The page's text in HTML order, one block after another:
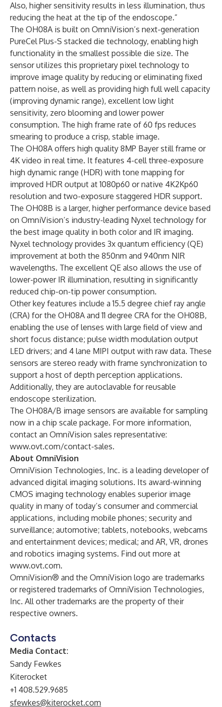
Also, higher sensitivity results in less illumination, thus
reducing the heat at the tip of the endoscope.”
The OH08A is built on OmniVision’s next-generation
PureCel Plus-S stacked die technology, enabling high
functionality in the smallest possible die size. The
sensor utilizes this proprietary pixel technology to
improve image quality by reducing or eliminating fixed
pattern noise, as well as providing high full well capacity
(improving dynamic range), excellent low light
sensitivity, zero blooming and lower power
consumption. The high frame rate of 60 fps reduces
smearing to produce a crisp, stable image.
The OH08A offers high quality 8MP Bayer still frame or
4K video in real time. It features 4-cell three-exposure
high dynamic range (HDR) with tone mapping for
improved HDR output at 1080p60 or native 4K2Kp60
resolution and two-exposure staggered HDR support.
The OH08B is a larger, higher performance device based
on OmniVision’s industry-leading Nyxel technology for
the best image quality in both color and IR imaging.
Nyxel technology provides 3x quantum efficiency (QE)
improvement at both the 850nm and 940nm NIR
wavelengths. The excellent QE also allows the use of
lower-power IR illumination, resulting in significantly
reduced chip-on-tip power consumption.
Other key features include a 15.5 degree chief ray angle
(CRA) for the OH08A and 11 degree CRA for the OH08B,
enabling the use of lenses with large field of view and
short focus distance; pulse width modulation output
LED drivers; and 4 lane MIPI output with raw data. These
sensors are stereo ready with frame synchronization to
support a host of depth perception applications.
Additionally, they are autoclavable for reusable
endoscope sterilization.
The OH08A/B image sensors are available for sampling
now in a chip scale package. For more information,
contact an OmniVision sales representative:
www.ovt.com/contact-sales.
About OmniVision
OmniVision Technologies, Inc. is a leading developer of
advanced digital imaging solutions. Its award-winning
CMOS imaging technology enables superior image
quality in many of today’s consumer and commercial
applications, including mobile phones; security and
surveillance; automotive; tablets, notebooks, webcams
and entertainment devices; medical; and AR, VR, drones
and robotics imaging systems. Find out more at
www.ovt.com.
OmniVision® and the OmniVision logo are trademarks
or registered trademarks of OmniVision Technologies,
Inc. All other trademarks are the property of their
respective owners.
Contacts
Media Contact:
Sandy Fewkes
Kiterocket
+1 408.529.9685
sfewkes@kiterocket.com